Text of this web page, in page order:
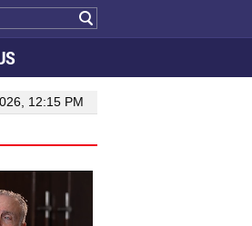
Manufacturing, engineering
12:15 PM